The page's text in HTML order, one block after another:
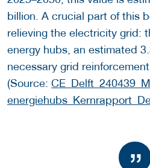
billion. A crucial part of this
relieving the electricity grid:
energy hubs, an estimated
necessary grid
(Source: